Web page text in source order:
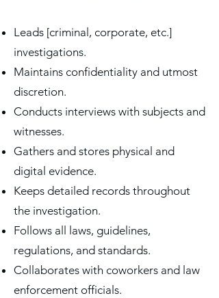
Leads [criminal, corporate, etc.]
investigations.
Maintains confidentiality and utmost
discretion.
Conducts interviews with subjects and
witnesses.
Gathers and stores physical and
digital evidence.
Keeps detailed records throughout
the investigation.
Follows all laws, guidelines,
regulations, and standards.
Collaborates with coworkers and law
enforcement officials.